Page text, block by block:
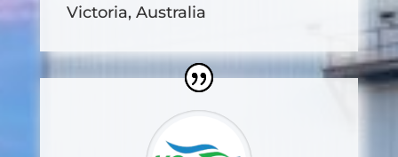
Victoria, Australia